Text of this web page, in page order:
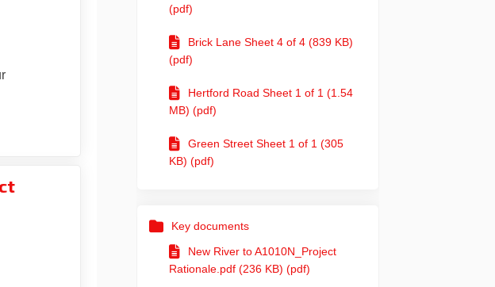
route – project update on Facebook
cycling route – project update on X
and cycling route – project update on Linkedin
and cycling route – project update link
(pdf)
Brick Lane Sheet 4 of 4 (839 KB)
(pdf)
Hertford Road Sheet 1 of 1 (1.54
MB) (pdf)
Green Street Sheet 1 of 1 (305
KB) (pdf)
Key documents
New River to A1010N_Project
Rationale.pdf (236 KB) (pdf)